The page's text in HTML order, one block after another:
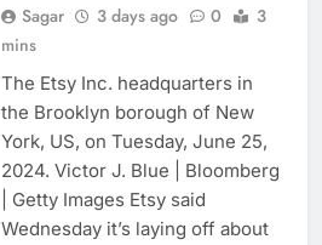
Sagar 3 days ago 0
3
mins
The Etsy Inc. headquarters in
the Brooklyn borough of New
York, US, on Tuesday, June 25,
2024. Victor J. Blue | Bloomberg
| Getty Images Etsy said
Wednesday it’s laying off about